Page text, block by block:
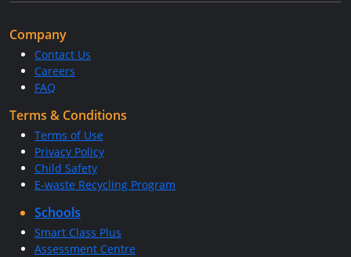
Company
Contact Us
Careers
FAQ
Terms & Conditions
Terms of Use
Privacy Policy
Child Safety
E-waste Recycling Program
Schools
Smart Class Plus
Assessment Centre